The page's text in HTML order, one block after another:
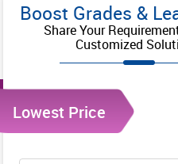
Boost Grades &
Share Your
Customized
Lowest Price